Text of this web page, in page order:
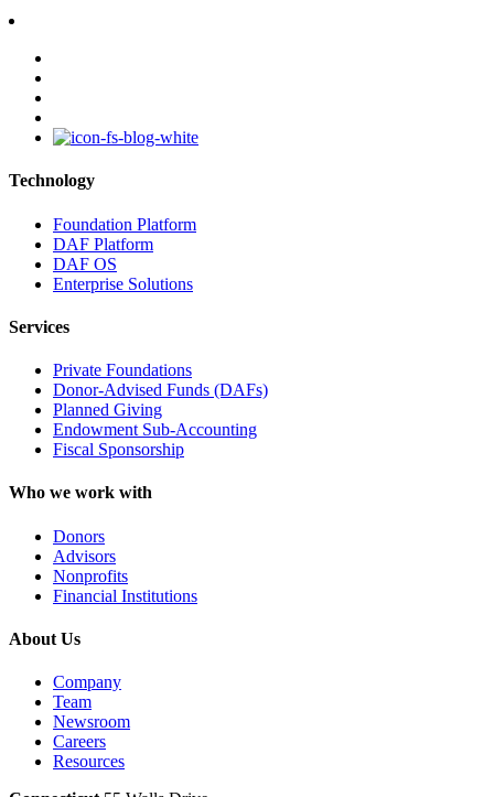
Technology
Foundation Platform
DAF Platform
DAF OS
Enterprise Solutions
Services
Private Foundations
Donor-Advised Funds (DAFs)
Planned Giving
Endowment Sub-Accounting
Fiscal Sponsorship
Who we work with
Donors
Advisors
Nonprofits
Financial Institutions
About Us
Company
Team
Newsroom
Careers
Resources